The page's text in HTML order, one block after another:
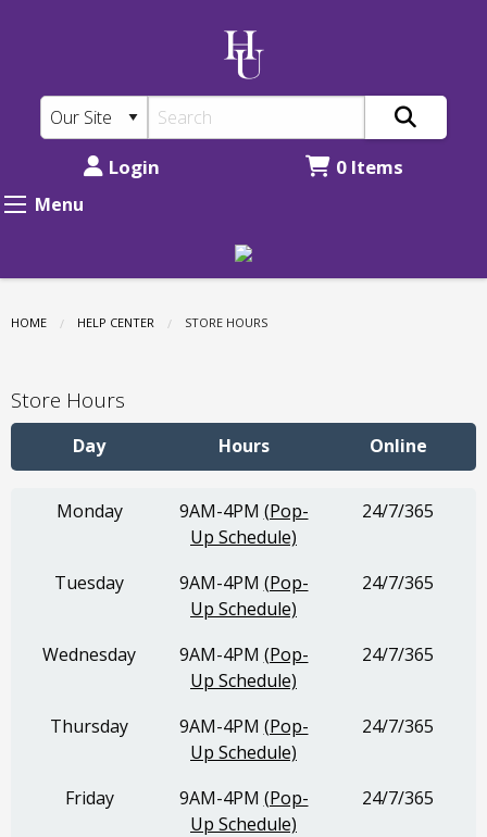
Highlands
University
Bookstore:
Store
content
Login 0 Items
Menu
HOME HELP CENTER CURRENT:
STORE HOURS
Store Hours
Day Hours Online
Monday 9AM-4PM (Pop-
Up Schedule)
24/7/365
Tuesday 9AM-4PM (Pop-
Up Schedule)
24/7/365
Wednesday 9AM-4PM (Pop-
Up Schedule)
24/7/365
Thursday 9AM-4PM (Pop-
Up Schedule)
24/7/365
Friday 9AM-4PM (Pop-
Up Schedule)
24/7/365